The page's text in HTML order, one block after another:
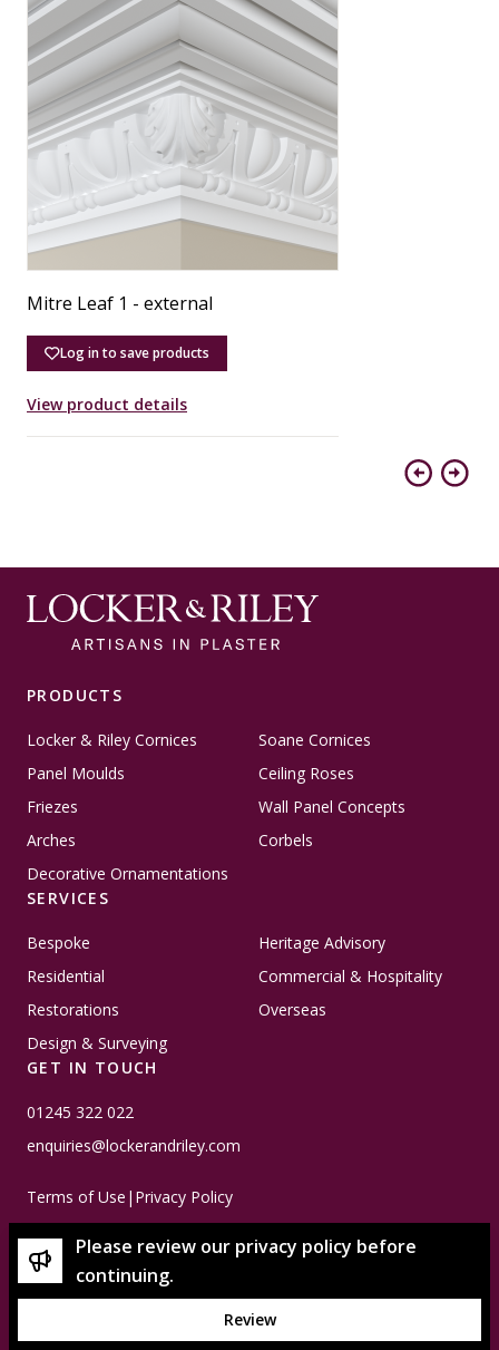
Mitre Leaf 1 - external
Log in to save products
View product details
Previous
Next
PRODUCTS
Locker & Riley Cornices
Soane Cornices
Panel Moulds
Ceiling Roses
Friezes
Wall Panel Concepts
Arches
Corbels
Decorative Ornamentations
SERVICES
Bespoke
Heritage Advisory
Residential
Commercial & Hospitality
Restorations
Overseas
Design & Surveying
GET IN TOUCH
01245 322 022
enquiries@lockerandriley.com
Terms of Use | Privacy Policy
© Copyright 2026 Locker & Riley - Please note that all
Please review our privacy policy before
continuing.
Review